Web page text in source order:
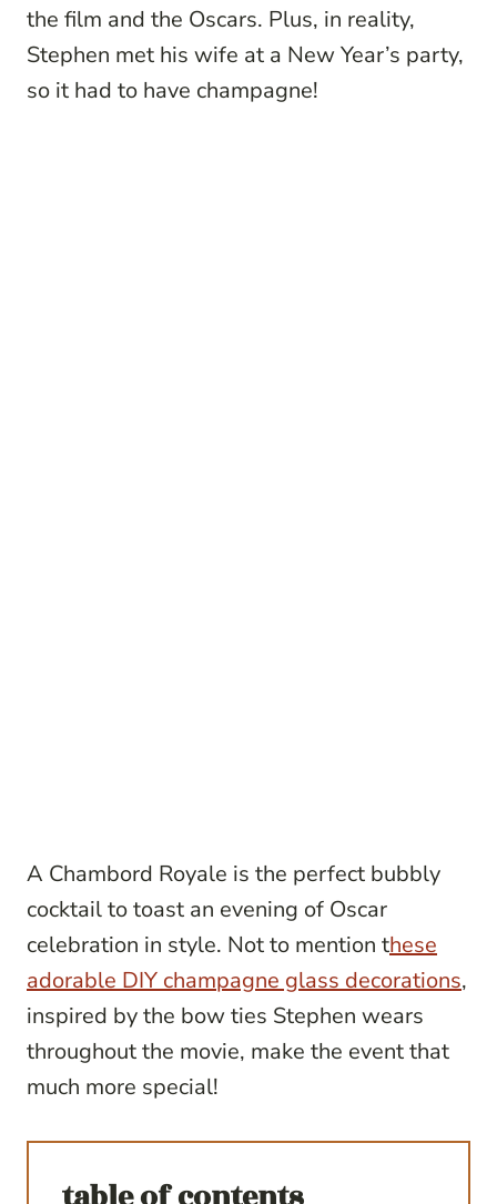
the film and the Oscars. Plus, in reality,
Stephen met his wife at a New Year’s party,
so it had to have champagne!
A Chambord Royale is the perfect bubbly
cocktail to toast an evening of Oscar
celebration in style. Not to mention these
adorable DIY champagne glass decorations,
inspired by the bow ties Stephen wears
throughout the movie, make the event that
much more special!